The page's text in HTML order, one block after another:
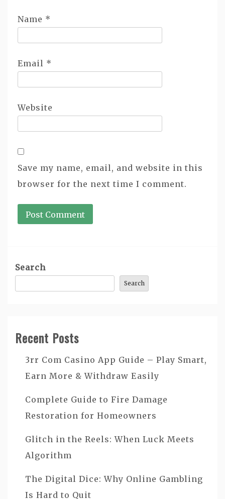
Name *
Email *
Website
Save my name, email, and website in this
browser for the next time I comment.
Search
Search
Recent Posts
3rr Com Casino App Guide – Play Smart,
Earn More & Withdraw Easily
Complete Guide to Fire Damage
Restoration for Homeowners
Glitch in the Reels: When Luck Meets
Algorithm
The Digital Dice: Why Online Gambling
Is Hard to Quit